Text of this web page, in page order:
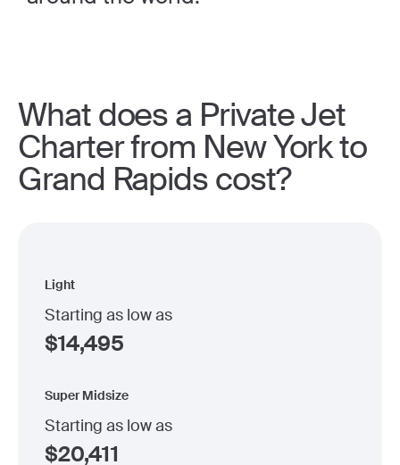
What does a Private Jet
Charter from New York to
Grand Rapids cost?
Light
Starting as low as
$14,495
Super Midsize
Starting as low as
$20,411